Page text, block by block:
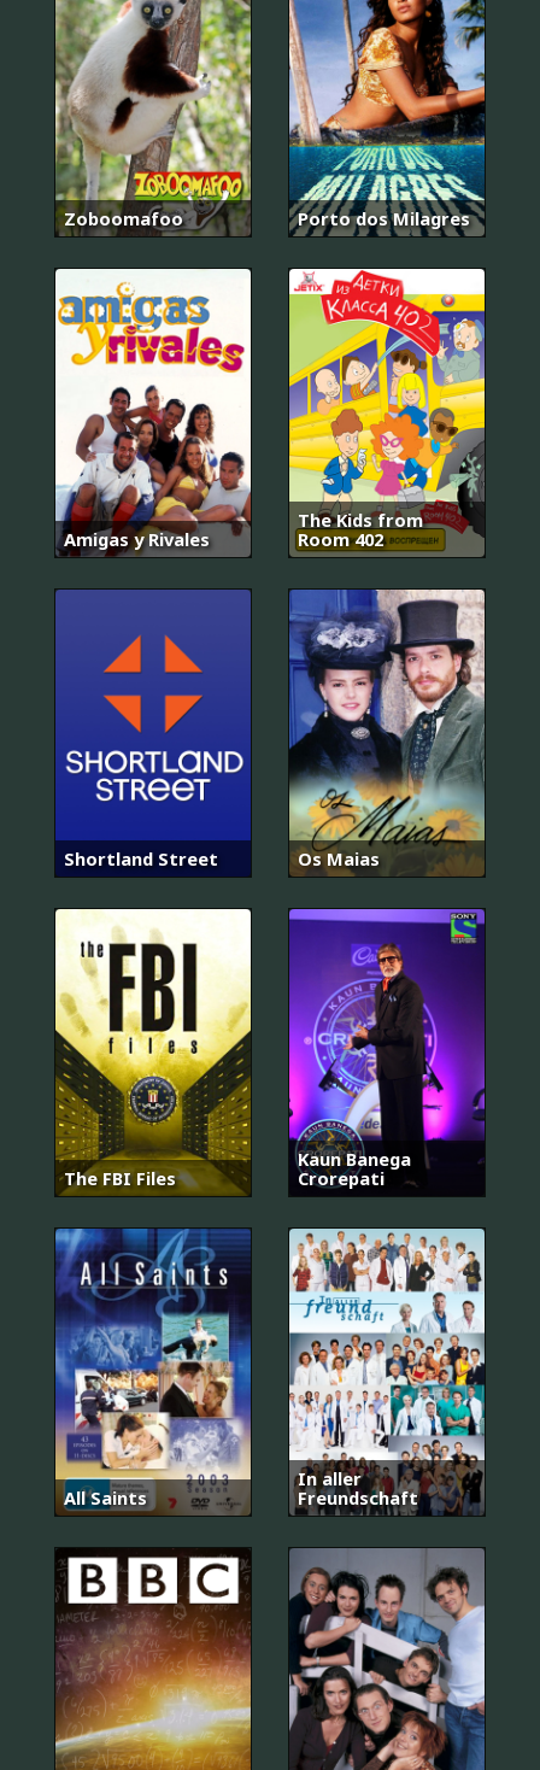
Zoboomafoo Porto dos Milagres
Amigas y Rivales
The Kids from
Room 402
Shortland Street Os Maias
The FBI Files
Kaun Banega
Crorepati
All Saints
In aller
Freundschaft